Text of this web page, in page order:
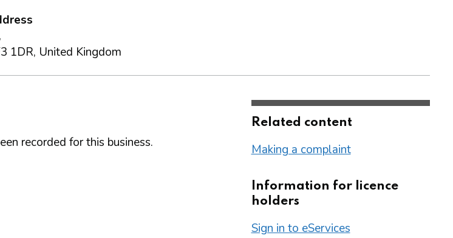
1DR, United Kingdom
recorded for this business.
Related content
Making a complaint
Information for licence
holders
Sign in to eServices